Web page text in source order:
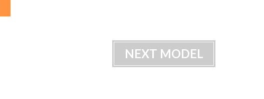
NEXT MODEL